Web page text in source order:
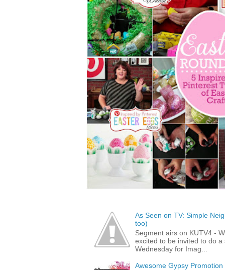
As Seen on TV: Simple
too)
Segment airs on KUTV4 -
excited to be invited to do
Wednesday for Imag...
Awesome Gypsy